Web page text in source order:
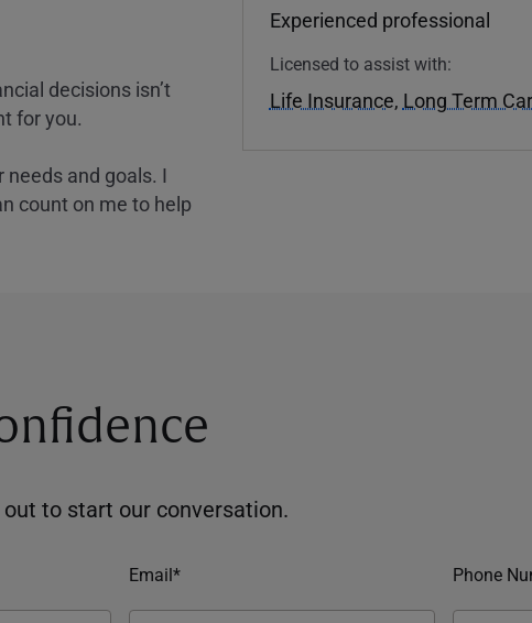
decisions isn’t
for you.
and goals. I
count on me to help
Experienced professional
Licensed to assist with:
Life Insurance, Long Term
to start our conversation.
Email* Phone